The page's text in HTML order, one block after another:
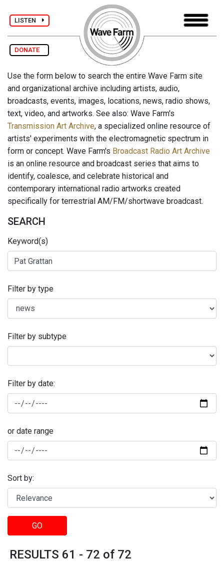
LISTEN
DONATE
Use the form below to search the entire Wave Farm site
and organizational archive including artists, audio,
broadcasts, events, images, locations, news, radio shows,
text, video, and artworks. See also: Wave Farm's
Transmission Art Archive, a specialized online resource of
artists' experiments with the electromagnetic spectrum in
form or concept. Wave Farm's Broadcast Radio Art Archive
is an online resource and broadcast series that aims to
identify, coalesce, and celebrate historical and
contemporary international radio artworks created
specifically for terrestrial AM/FM/shortwave broadcast.
SEARCH
Keyword(s)
Filter by type
Filter by subtype
Filter by date:
or date range
Sort by:
GO
RESULTS 61 - 72 of 72